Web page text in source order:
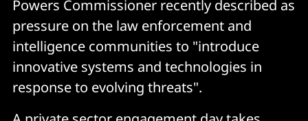
Powers Commissioner recently described as
pressure on the law enforcement and
intelligence communities to "introduce
innovative systems and technologies in
response to evolving threats".